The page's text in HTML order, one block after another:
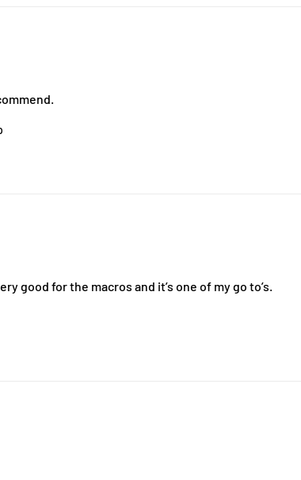
good for the macros and it’s one of my go to’s.